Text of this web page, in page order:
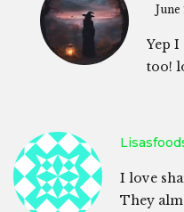
June
Yep
too!
I love
They